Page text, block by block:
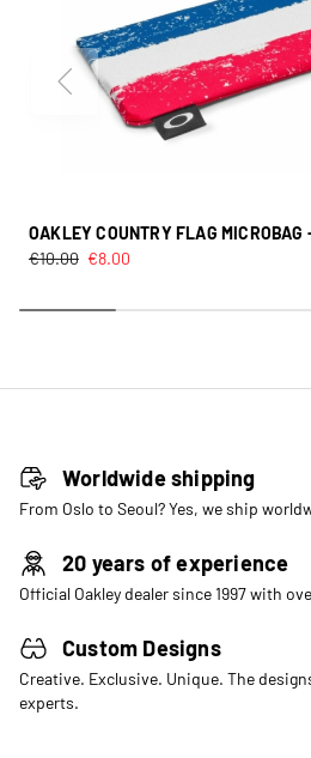
OAKLEY COUNTRY FLAG
€10.00 €8.00
Worldwide shipping
From Oslo to Seoul? Yes, we ship
20 years of experience
Official Oakley dealer since 1997 with
Custom Designs
Creative. Exclusive. Unique. The
experts.